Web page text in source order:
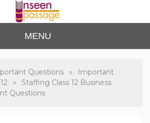
Unse
en
Passa
ge
to Class 12
MENU
Questions »
Important
»
Staffing Class 12 Business
Questions